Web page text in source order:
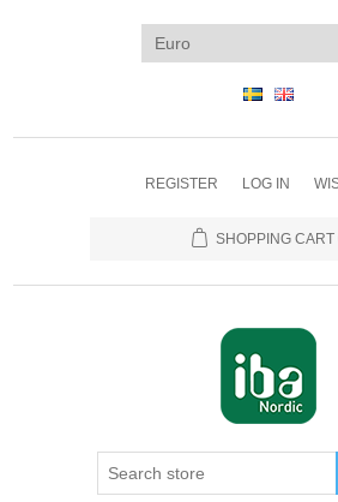
REGISTER LOG IN
SHOPPING CART